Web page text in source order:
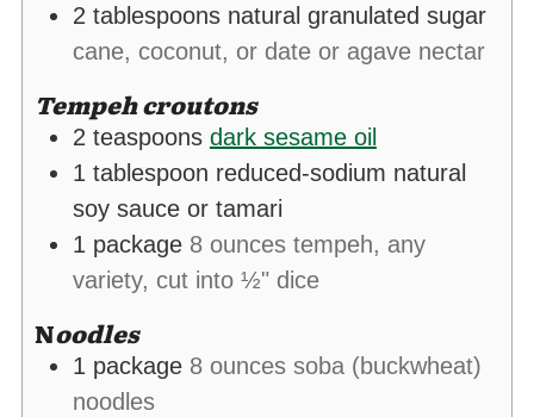
2 tablespoons natural granulated sugar
cane, coconut, or date or agave nectar
Tempeh croutons
2 teaspoons dark sesame oil
1 tablespoon reduced-sodium natural
soy sauce or tamari
1 package 8 ounces tempeh, any
variety, cut into ½" dice
Noodles
1 package 8 ounces soba (buckwheat)
noodles